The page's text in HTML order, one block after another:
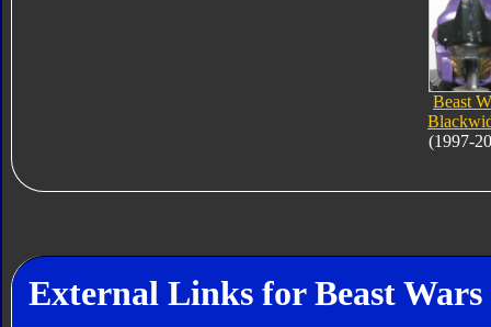
Beast
(1997-
External Links for Beast